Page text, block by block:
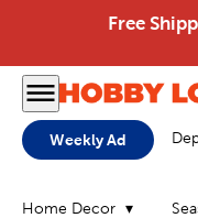
Free
Weekly Ad
Home Decor